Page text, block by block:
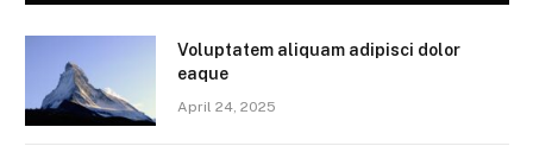
Voluptatem aliquam adipisci dolor
eaque
April 24, 2025